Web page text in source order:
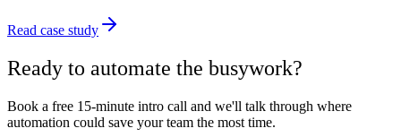
Read case study
Ready to automate the busywork?
Book a free 15-minute intro call and we'll talk through where
automation could save your team the most time.